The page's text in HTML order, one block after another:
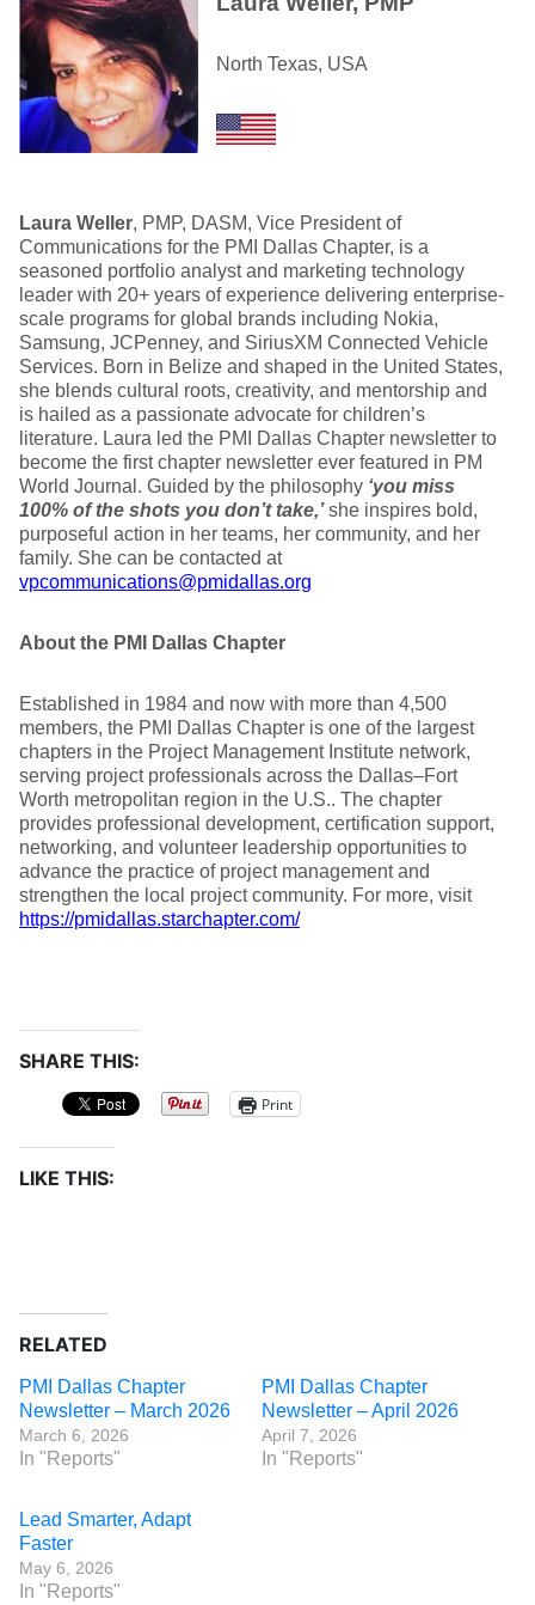
North Texas, USA
Laura Weller, PMP, DASM, Vice President of
Communications for the PMI Dallas Chapter, is a
seasoned portfolio analyst and marketing technology
leader with 20+ years of experience delivering enterprise-
scale programs for global brands including Nokia,
Samsung, JCPenney, and SiriusXM Connected Vehicle
Services. Born in Belize and shaped in the United States,
she blends cultural roots, creativity, and mentorship and
is hailed as a passionate advocate for children’s
literature. Laura led the PMI Dallas Chapter newsletter to
become the first chapter newsletter ever featured in PM
World Journal. Guided by the philosophy ‘you miss
100% of the shots you don’t take,’she inspires bold,
purposeful action in her teams, her community, and her
family. She can be contacted at
vpcommunications@pmidallas.org
About the PMI Dallas Chapter
Established in 1984 and now with more than 4,500
members, the PMI Dallas Chapter is one of the largest
chapters in the Project Management Institute network,
serving project professionals across the Dallas–Fort
Worth metropolitan region in the U.S.. The chapter
provides professional development, certification support,
networking, and volunteer leadership opportunities to
advance the practice of project management and
strengthen the local project community. For more, visit
https://pmidallas.starchapter.com/
SHARE THIS:
Print
LIKE THIS:
RELATED
PMI Dallas Chapter
Newsletter – March 2026
March 6, 2026
In "Reports"
PMI Dallas Chapter
Newsletter – April 2026
April 7, 2026
In "Reports"
Lead Smarter, Adapt
Faster
May 6, 2026
In "Reports"